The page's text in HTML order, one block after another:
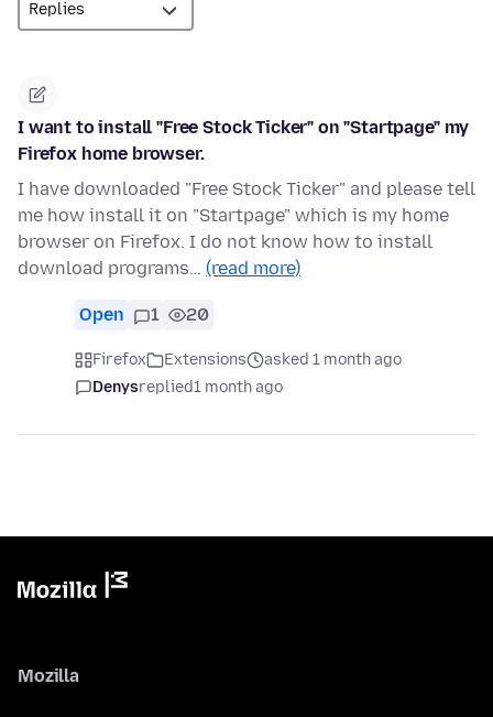
I want to install "Free Stock Ticker" on "Startpage" my
Firefox home browser.
I have downloaded "Free Stock Ticker" and please tell
me how install it on "Startpage" which is my home
browser on Firefox. I do not know how to install
download programs… (read more)
Open 1 20
Firefox Extensions
asked 1 month ago
Denysreplied1 month ago
Mozilla